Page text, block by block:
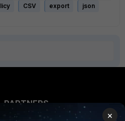
CSV export json
PARTNERS
×